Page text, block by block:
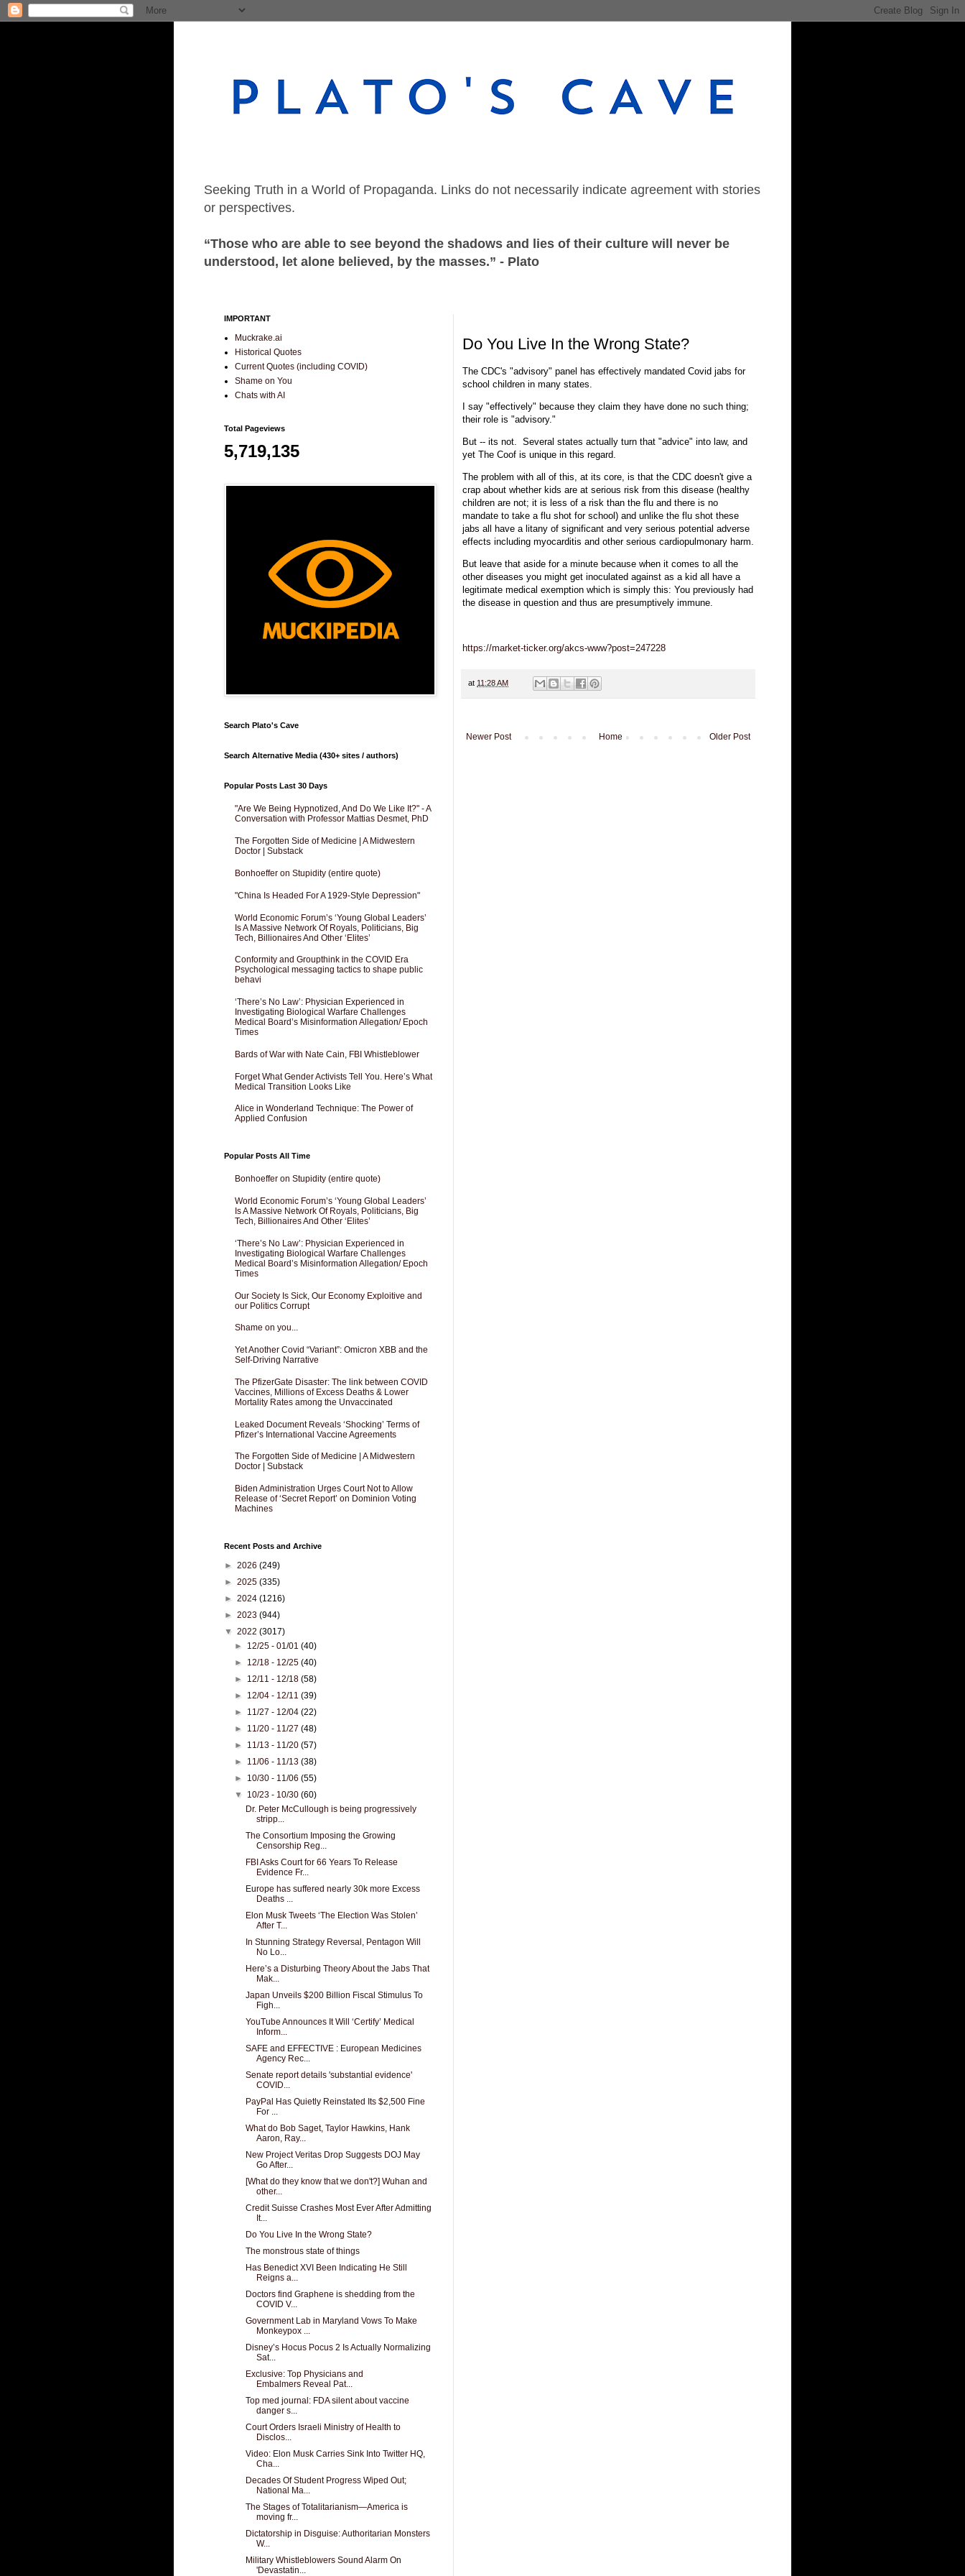
Seeking Truth in a World of Propaganda. Links do not necessarily indicate agreement with stories
or perspectives.
“Those who are able to see beyond the shadows and lies of their culture will never be
understood, let alone believed, by the masses.” - Plato
Do You Live In the Wrong State?
The CDC's "advisory" panel has effectively mandated Covid jabs for
school children in many states.
I say "effectively" because they claim they have done no such thing;
their role is "advisory."
But -- its not. Several states actually turn that "advice" into law, and
yet The Coof is unique in this regard.
The problem with all of this, at its core, is that the CDC doesn't give a
crap about whether kids are at serious risk from this disease (healthy
children are not; it is less of a risk than the flu and there is no
mandate to take a flu shot for school) and unlike the flu shot these
jabs all have a litany of significant and very serious potential adverse
effects including myocarditis and other serious cardiopulmonary harm.
But leave that aside for a minute because when it comes to all the
other diseases you might get inoculated against as a kid all have a
legitimate medical exemption which is simply this: You previously had
the disease in question and thus are presumptively immune.
https://market-ticker.org/akcs-www?post=247228
at 11:28 AM
Newer Post Older Post
Home
IMPORTANT
Muckrake.ai
Historical Quotes
Current Quotes (including COVID)
Shame on You
Chats with AI
Total Pageviews
5,719,135
Search Plato's Cave
Search Alternative Media (430+ sites / authors)
Popular Posts Last 30 Days
"Are We Being Hypnotized, And Do We Like It?" - A
Conversation with Professor Mattias Desmet, PhD
The Forgotten Side of Medicine | A Midwestern
Doctor | Substack
Bonhoeffer on Stupidity (entire quote)
"China Is Headed For A 1929-Style Depression"
World Economic Forum’s ‘Young Global Leaders’
Is A Massive Network Of Royals, Politicians, Big
Tech, Billionaires And Other ‘Elites’
Conformity and Groupthink in the COVID Era
Psychological messaging tactics to shape public
behavi
‘There’s No Law’: Physician Experienced in
Investigating Biological Warfare Challenges
Medical Board’s Misinformation Allegation/ Epoch
Times
Bards of War with Nate Cain, FBI Whistleblower
Forget What Gender Activists Tell You. Here’s What
Medical Transition Looks Like
Alice in Wonderland Technique: The Power of
Applied Confusion
Popular Posts All Time
Bonhoeffer on Stupidity (entire quote)
World Economic Forum’s ‘Young Global Leaders’
Is A Massive Network Of Royals, Politicians, Big
Tech, Billionaires And Other ‘Elites’
‘There’s No Law’: Physician Experienced in
Investigating Biological Warfare Challenges
Medical Board’s Misinformation Allegation/ Epoch
Times
Our Society Is Sick, Our Economy Exploitive and
our Politics Corrupt
Shame on you...
Yet Another Covid “Variant”: Omicron XBB and the
Self-Driving Narrative
The PfizerGate Disaster: The link between COVID
Vaccines, Millions of Excess Deaths & Lower
Mortality Rates among the Unvaccinated
Leaked Document Reveals ‘Shocking’ Terms of
Pfizer’s International Vaccine Agreements
The Forgotten Side of Medicine | A Midwestern
Doctor | Substack
Biden Administration Urges Court Not to Allow
Release of ‘Secret Report’ on Dominion Voting
Machines
Recent Posts and Archive
► 2026 (249)
► 2025 (335)
► 2024 (1216)
► 2023 (944)
▼ 2022 (3017)
► 12/25 - 01/01(40)
► 12/18 - 12/25(40)
► 12/11 - 12/18(58)
► 12/04 - 12/11(39)
► 11/27 - 12/04(22)
► 11/20 - 11/27(48)
► 11/13 - 11/20(57)
► 11/06 - 11/13(38)
► 10/30 - 11/06(55)
▼ 10/23 - 10/30(60)
Dr. Peter McCullough is being progressively
stripp...
The Consortium Imposing the Growing
Censorship Reg...
FBI Asks Court for 66 Years To Release
Evidence Fr...
Europe has suffered nearly 30k more Excess
Deaths ...
Elon Musk Tweets ‘The Election Was Stolen’
After T...
In Stunning Strategy Reversal, Pentagon Will
No Lo...
Here’s a Disturbing Theory About the Jabs That
Mak...
Japan Unveils $200 Billion Fiscal Stimulus To
Figh...
YouTube Announces It Will ‘Certify’ Medical
Inform...
SAFE and EFFECTIVE : European Medicines
Agency Rec...
Senate report details 'substantial evidence'
COVID...
PayPal Has Quietly Reinstated Its $2,500 Fine
For ...
What do Bob Saget, Taylor Hawkins, Hank
Aaron, Ray...
New Project Veritas Drop Suggests DOJ May
Go After...
[What do they know that we don't?] Wuhan and
other...
Credit Suisse Crashes Most Ever After Admitting
It...
Do You Live In the Wrong State?
The monstrous state of things
Has Benedict XVI Been Indicating He Still
Reigns a...
Doctors find Graphene is shedding from the
COVID V...
Government Lab in Maryland Vows To Make
Monkeypox ...
Disney’s Hocus Pocus 2 Is Actually Normalizing
Sat...
Exclusive: Top Physicians and
Embalmers Reveal Pat...
Top med journal: FDA silent about vaccine
danger s...
Court Orders Israeli Ministry of Health to
Disclos...
Video: Elon Musk Carries Sink Into Twitter HQ,
Cha...
Decades Of Student Progress Wiped Out;
National Ma...
The Stages of Totalitarianism—America is
moving fr...
Dictatorship in Disguise: Authoritarian Monsters
W...
Military Whistleblowers Sound Alarm On
'Devastatin...